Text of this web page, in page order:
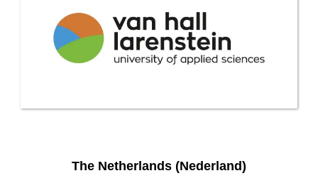
The Netherlands (Nederland)